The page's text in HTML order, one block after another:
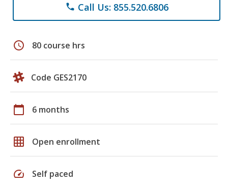
phone Call Us: 855.520.6806
schedule 80 course hrs
Code GES2170
calendar_today 6 months
grid_on Open enrollment
speed Self paced